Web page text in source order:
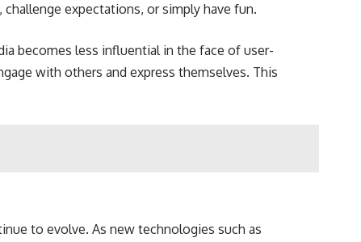
expectations, or simply have fun.
becomes less influential in the face of user-
with others and express themselves. This
to evolve. As new technologies such as